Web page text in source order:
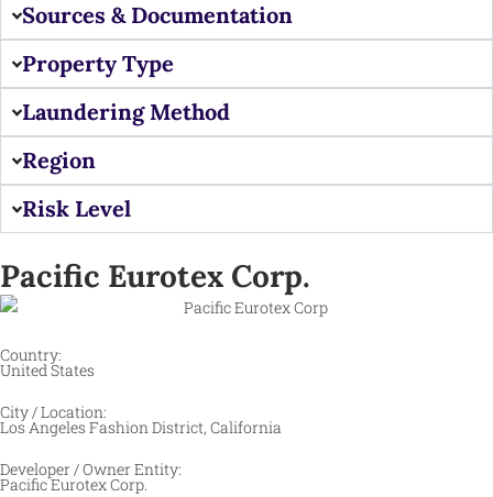
Sources & Documentation
Property Type
Laundering Method
Region
Risk Level
Pacific Eurotex Corp.
Country:
United States
City / Location:
Los Angeles Fashion District, California ​
Developer / Owner Entity:
Pacific Eurotex Corp.